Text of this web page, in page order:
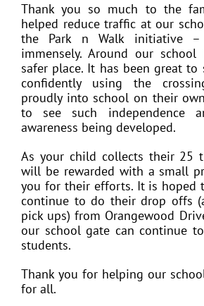
Thank you so much to the
helped reduce traffic at our
the Park n Walk initiative
immensely. Around our
safer place. It has been great to
confidently using the
proudly into school on their
to see such independence
awareness being developed.
As your child collects their 25
will be rewarded with a small
you for their efforts. It is hoped
continue to do their drop offs
pick ups) from Orangewood
our school gate can continue
students.
Thank you for helping our
for all.